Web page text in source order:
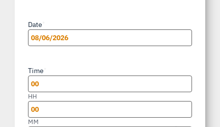
Date
MM
DD
slash
YYYY
Time
HH
MM